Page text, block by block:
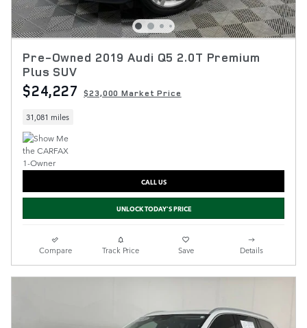
Pre-Owned 2019 Audi Q5 2.0T Premium
Plus SUV
$24,227 $23,000 Market Price
31,081 miles
CALL US
UNLOCK TODAY'S PRICE
Compare Track Price Save Details